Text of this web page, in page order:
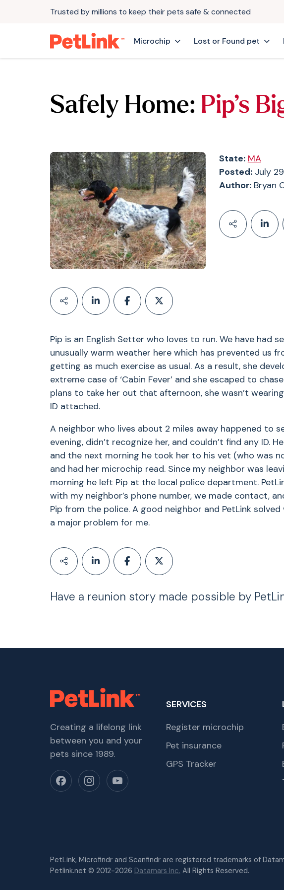
Trusted by millions to keep their pets safe & connected
Microchip Lost or Found pet
Safely Home: Pip’s
State: MA
Posted:July
Author:Bryan
Pip is an English Setter who loves to run. We have had
unusually warm weather here which has prevented us
getting as much exercise as usual. As a result, she
extreme case of ‘Cabin Fever’ and she escaped to
plans to take her out that afternoon, she wasn’t
ID attached.
A neighbor who lives about 2 miles away happened to
evening, didn’t recognize her, and couldn’t find any ID.
and the next morning he took her to his vet (who was
and had her microchip read. Since my neighbor was
morning he left Pip at the local police department.
with my neighbor’s phone number, we made contact,
Pip from the police. A good neighbor and PetLink
a major problem for me.
Have a reunion story made possible by
Creating a lifelong link
between you and your
pets since 1989.
SERVICES
Register microchip
Pet insurance
GPS Tracker
PetLink, Microfindr and Scanfindr are registered trademarks of
Petlink.net © 2012-2026 Datamars Inc. All Rights Reserved.